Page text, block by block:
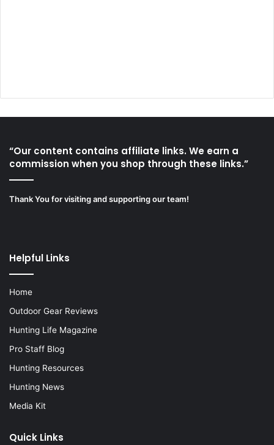
“Our content contains affiliate links. We earn a
commission when you shop through these links.”
Thank You for visiting and supporting our team!
Helpful Links
Home
Outdoor Gear Reviews
Hunting Life Magazine
Pro Staff Blog
Hunting Resources
Hunting News
Media Kit
Quick Links